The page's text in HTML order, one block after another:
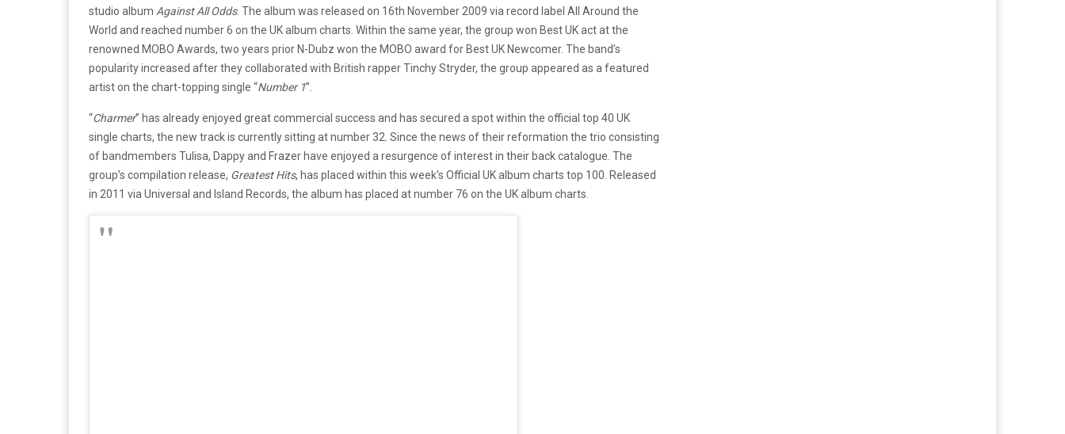
studio album Against All Odds. The album was released on 16th November 2009 via record label All Around the
World and reached number 6 on the UK album charts. Within the same year, the group won Best UK act at the
renowned MOBO Awards, two years prior N-Dubz won the MOBO award for Best UK Newcomer. The band’s
popularity increased after they collaborated with British rapper Tinchy Stryder, the group appeared as a featured
artist on the chart-topping single “Number 1”.
“Charmer” has already enjoyed great commercial success and has secured a spot within the official top 40 UK
single charts, the new track is currently sitting at number 32. Since the news of their reformation the trio consisting
of bandmembers Tulisa, Dappy and Frazer have enjoyed a resurgence of interest in their back catalogue. The
group’s compilation release, Greatest Hits, has placed within this week’s Official UK album charts top 100. Released
in 2011 via Universal and Island Records, the album has placed at number 76 on the UK album charts.